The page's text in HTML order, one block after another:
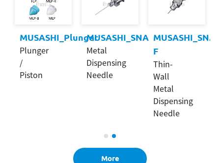
MUSASHI_Plunger
Plunger
/
Piston
MUSASHI_SNA
Metal
Dispensing
Needle
MUSASHI_SNA-
F
Thin-
Wall
Metal
Dispensing
Needle
More